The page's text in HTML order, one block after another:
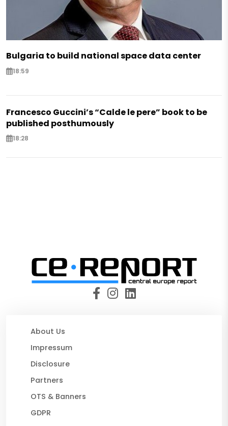
Bulgaria to build national space data center
18:59
Francesco Guccini’s “Calde le pere” book to be
published posthumously
18:28
About Us
Impressum
Disclosure
Partners
OTS & Banners
GDPR